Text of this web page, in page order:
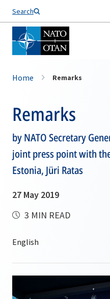
Search
Home Remarks
Remarks
by NATO Secretary
joint press point with
Estonia, Jüri Ratas
27 May 2019
3 MIN READ